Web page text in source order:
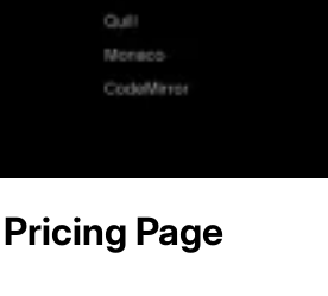
Pricing Page